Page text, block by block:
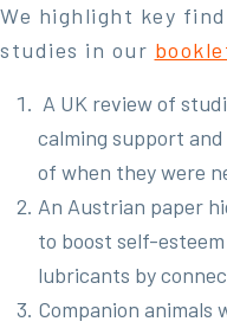
We highlight key
studies in our
A UK review of
calming support
of when they were
An Austrian paper
to boost self-
lubricants by
Companion animals